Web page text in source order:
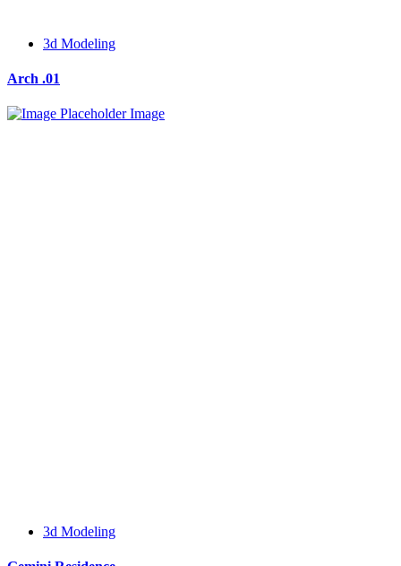
3d Modeling
Arch .01
3d Modeling